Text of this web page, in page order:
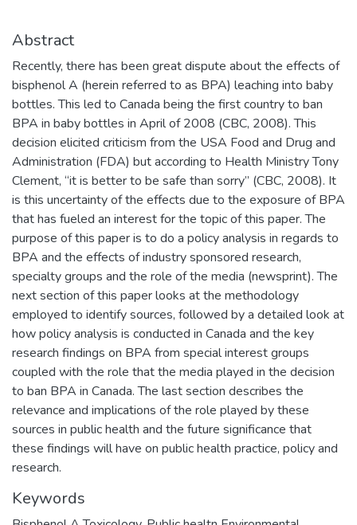
Abstract
Recently, there has been great dispute about the effects of
bisphenol A (herein referred to as BPA) leaching into baby
bottles. This led to Canada being the first country to ban
BPA in baby bottles in April of 2008 (CBC, 2008). This
decision elicited criticism from the USA Food and Drug and
Administration (FDA) but according to Health Ministry Tony
Clement, “it is better to be safe than sorry” (CBC, 2008). It
is this uncertainty of the effects due to the exposure of BPA
that has fueled an interest for the topic of this paper. The
purpose of this paper is to do a policy analysis in regards to
BPA and the effects of industry sponsored research,
specialty groups and the role of the media (newsprint). The
next section of this paper looks at the methodology
employed to identify sources, followed by a detailed look at
how policy analysis is conducted in Canada and the key
research findings on BPA from special interest groups
coupled with the role that the media played in the decision
to ban BPA in Canada. The last section describes the
relevance and implications of the role played by these
sources in public health and the future significance that
these findings will have on public health practice, policy and
research.
Keywords